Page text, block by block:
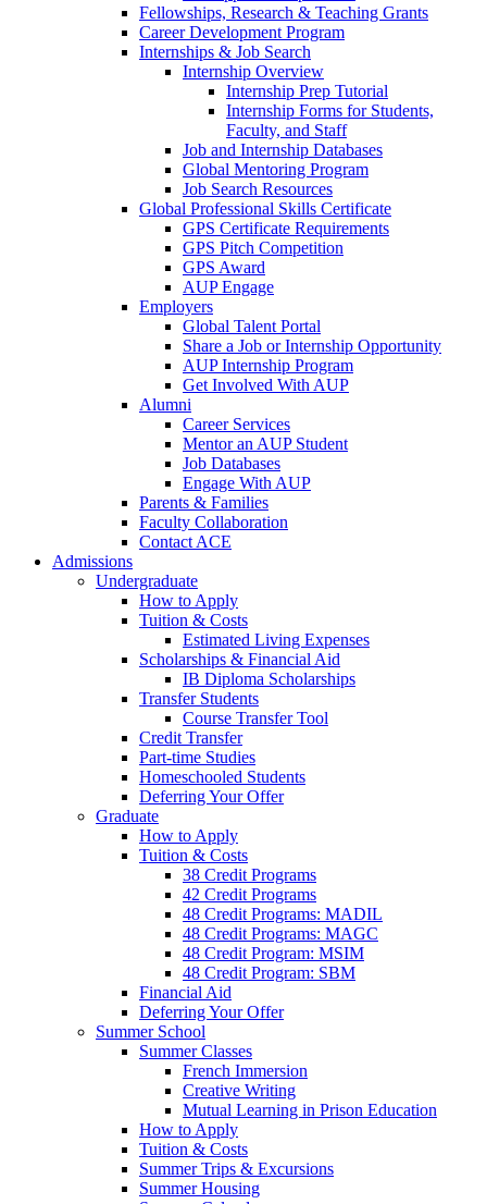
Fellowships, Research & Teaching Grants
Career Development Program
Internships & Job Search
Internship Overview
Internship Prep Tutorial
Internship Forms for Students,
Faculty, and Staff
Job and Internship Databases
Global Mentoring Program
Job Search Resources
Global Professional Skills Certificate
GPS Certificate Requirements
GPS Pitch Competition
GPS Award
AUP Engage
Employers
Global Talent Portal
Share a Job or Internship Opportunity
AUP Internship Program
Get Involved With AUP
Alumni
Career Services
Mentor an AUP Student
Job Databases
Engage With AUP
Parents & Families
Faculty Collaboration
Contact ACE
Admissions
Undergraduate
How to Apply
Tuition & Costs
Estimated Living Expenses
Scholarships & Financial Aid
IB Diploma Scholarships
Transfer Students
Course Transfer Tool
Credit Transfer
Part-time Studies
Homeschooled Students
Deferring Your Offer
Graduate
How to Apply
Tuition & Costs
38 Credit Programs
42 Credit Programs
48 Credit Programs: MADIL
48 Credit Programs: MAGC
48 Credit Program: MSIM
48 Credit Program: SBM
Financial Aid
Deferring Your Offer
Summer School
Summer Classes
French Immersion
Creative Writing
Mutual Learning in Prison Education
How to Apply
Tuition & Costs
Summer Trips & Excursions
Summer Housing